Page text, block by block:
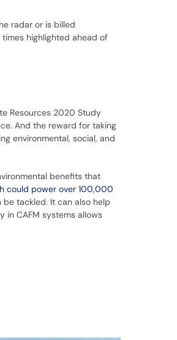
radar or is billed
highlighted ahead of
Resources 2020 Study
And the reward for taking
environmental, social, and
benefits that
could power over 100,000
tackled. It can also help
in CAFM systems allows